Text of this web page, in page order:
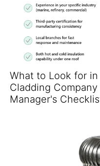
What to Look for
Cladding
Manager's